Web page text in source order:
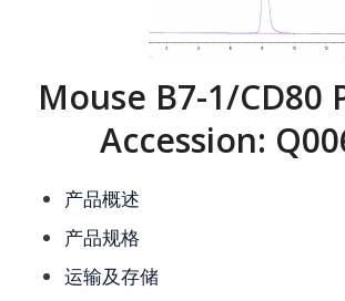
Mouse B7-1/CD80
Accession:
产品概述
产品规格
运输及存储